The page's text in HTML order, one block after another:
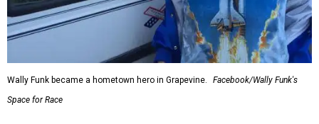
Wally Funk became a hometown hero in Grapevine.
Facebook/Wally Funk's
Space for Race